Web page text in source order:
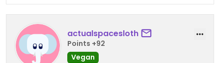
actualspacesloth
Points +92
Vegan